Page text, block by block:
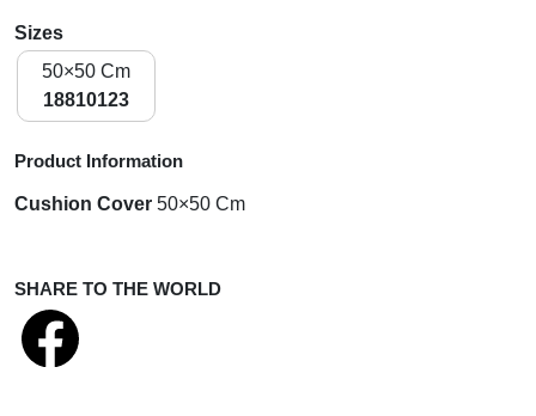
Sizes
50×50 Cm
18810123
Product Information
Cushion Cover 50×50 Cm
SHARE TO THE WORLD